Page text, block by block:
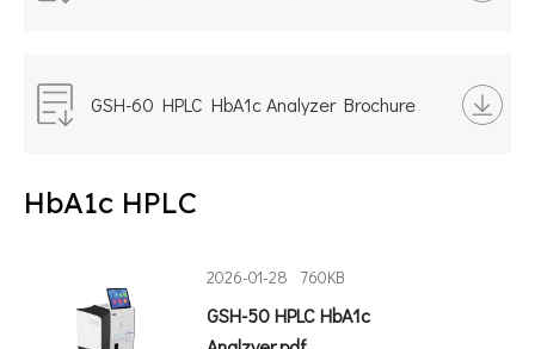
GSH-60 HPLC HbA1c Analyzer Brochure
HbA1c HPLC
2026-01-28 760KB
GSH-50 HPLC HbA1c